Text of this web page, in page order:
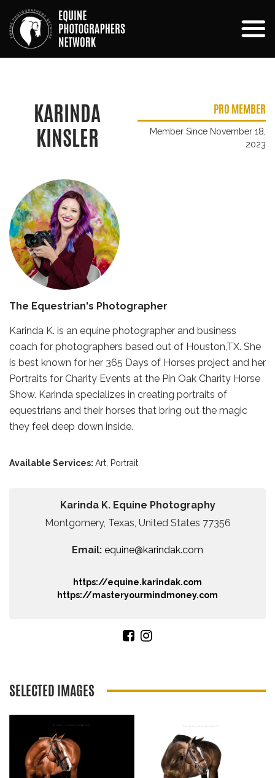
KARINDA
KINSLER
PRO MEMBER
Member Since November 18,
2023
The Equestrian's Photographer
Karinda K. is an equine photographer and business
coach for photographers based out of Houston,TX. She
is best known for her 365 Days of Horses project and her
Portraits for Charity Events at the Pin Oak Charity Horse
Show. Karinda specializes in creating portraits of
equestrians and their horses that bring out the magic
they feel deep down inside.
Available Services: Art, Portrait.
Karinda K. Equine Photography
Montgomery, Texas, United States 77356
Email: equine@karindak.com
https://equine.karindak.com
https://masteryourmindmoney.com
SELECTED IMAGES